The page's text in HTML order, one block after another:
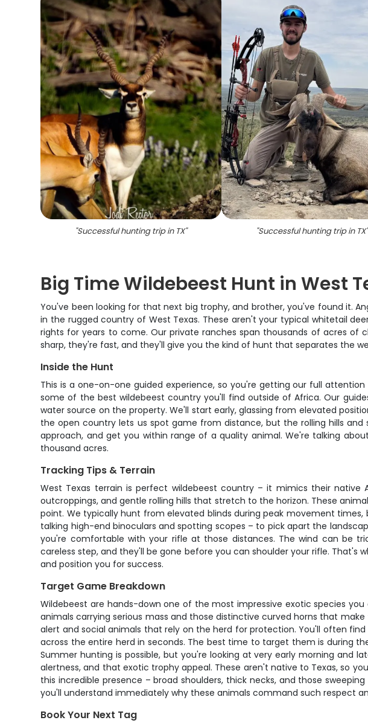
"Successful hunting trip in TX" "Successful hunting trip in TX"
Big Time Wildebeest Hunt in West
You've been looking for that next big trophy, and brother, you've found it.
in the rugged country of West Texas. These aren't your typical whitetail
rights for years to come. Our private ranches span thousands of acres of
sharp, they're fast, and they'll give you the kind of hunt that separates the
Inside the Hunt
This is a one-on-one guided experience, so you're getting our full
some of the best wildebeest country you'll find outside of Africa. Our
water source on the property. We'll start early, glassing from elevated
the open country lets us spot game from distance, but the rolling hills
approach, and get you within range of a quality animal. We're talking
thousand acres.
Tracking Tips & Terrain
West Texas terrain is perfect wildebeest country – it mimics their
outcroppings, and gentle rolling hills that stretch to the horizon. These
point. We typically hunt from elevated blinds during peak movement
talking high-end binoculars and spotting scopes – to pick apart the
you're comfortable with your rifle at those distances. The wind can be
careless step, and they'll be gone before you can shoulder your rifle.
and position you for success.
Target Game Breakdown
Wildebeest are hands-down one of the most impressive exotic species
animals carrying serious mass and those distinctive curved horns that
alert and social animals that rely on the herd for protection. You'll often
across the entire herd in seconds. The best time to target them is during
Summer hunting is possible, but you're looking at very early morning and
alertness, and that exotic trophy appeal. These aren't native to Texas, so
this incredible presence – broad shoulders, thick necks, and those
you'll understand immediately why these animals command such respect
Book Your Next Tag